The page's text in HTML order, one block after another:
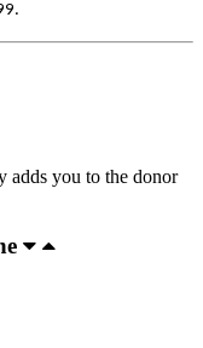
adds you to the donor